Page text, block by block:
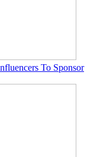
To Sponsor